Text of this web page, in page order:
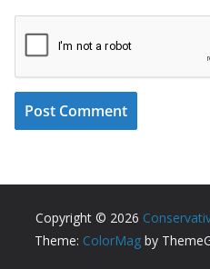
Copyright © 2026
Theme: ColorMag by